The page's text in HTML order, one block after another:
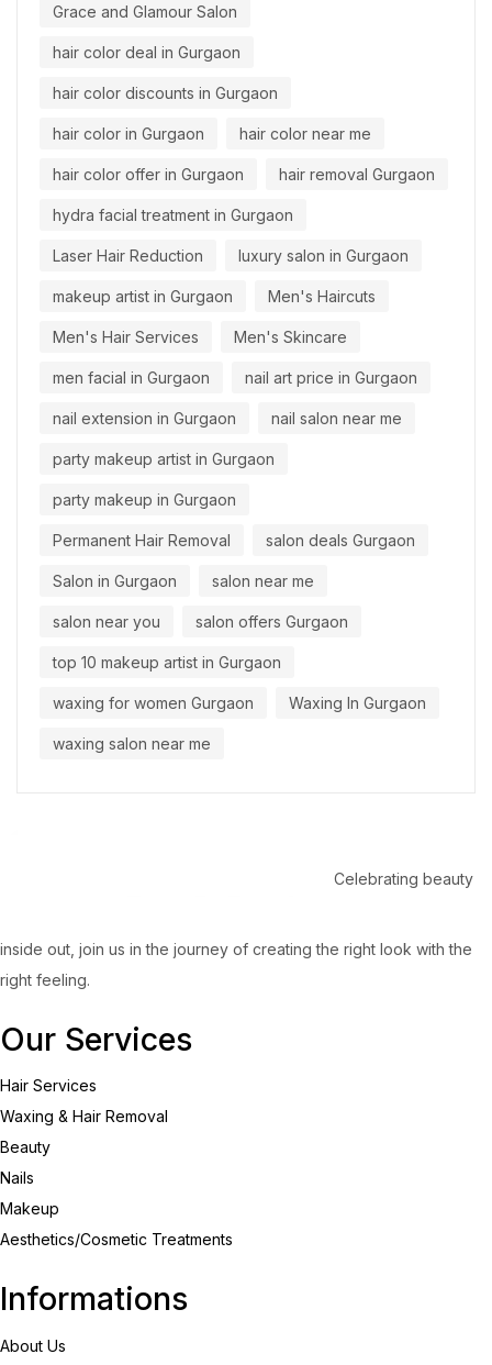
Grace and Glamour Salon
hair color deal in Gurgaon
hair color discounts in Gurgaon
hair color in Gurgaon hair color near me
hair color offer in Gurgaon hair removal Gurgaon
hydra facial treatment in Gurgaon
Laser Hair Reduction luxury salon in Gurgaon
makeup artist in Gurgaon Men's Haircuts
Men's Hair Services Men's Skincare
men facial in Gurgaon nail art price in Gurgaon
nail extension in Gurgaon nail salon near me
party makeup artist in Gurgaon
party makeup in Gurgaon
Permanent Hair Removal salon deals Gurgaon
Salon in Gurgaon salon near me
salon near you salon offers Gurgaon
top 10 makeup artist in Gurgaon
waxing for women Gurgaon Waxing In Gurgaon
waxing salon near me
Celebrating beauty
inside out, join us in the journey of creating the right look with the
right feeling.
Our Services
Hair Services
Waxing & Hair Removal
Beauty
Nails
Makeup
Aesthetics/Cosmetic Treatments
Informations
About Us